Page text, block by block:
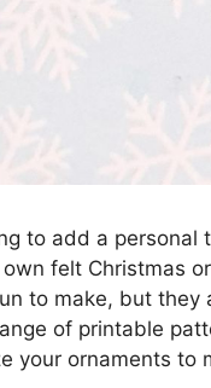
to add a personal
felt Christmas
to make, but
of printable
your ornaments to